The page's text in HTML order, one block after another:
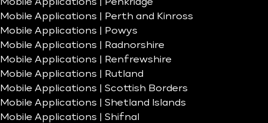
Mobile Applications | Penkridge
Mobile Applications | Perth and Kinross
Mobile Applications | Powys
Mobile Applications | Radnorshire
Mobile Applications | Renfrewshire
Mobile Applications | Rutland
Mobile Applications | Scottish Borders
Mobile Applications | Shetland Islands
Mobile Applications | Shifnal